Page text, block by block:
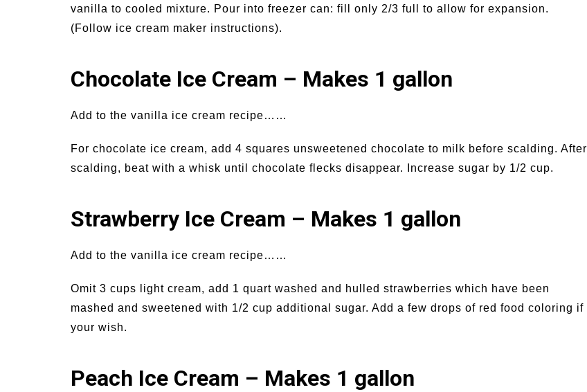
vanilla to cooled mixture. Pour into freezer can: fill only 2/3 full to allow for expansion.
(Follow ice cream maker instructions).
Chocolate Ice Cream – Makes 1 gallon
Add to the vanilla ice cream recipe……
For chocolate ice cream, add 4 squares unsweetened chocolate to milk before scalding. After
scalding, beat with a whisk until chocolate flecks disappear. Increase sugar by 1/2 cup.
Strawberry Ice Cream – Makes 1 gallon
Add to the vanilla ice cream recipe……
Omit 3 cups light cream, add 1 quart washed and hulled strawberries which have been
mashed and sweetened with 1/2 cup additional sugar. Add a few drops of red food coloring if
your wish.
Peach Ice Cream – Makes 1 gallon